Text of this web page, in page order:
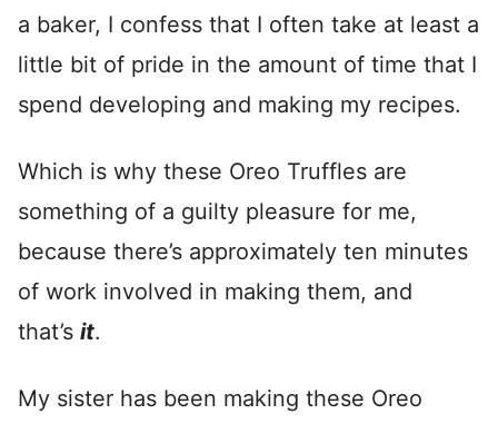
a baker, I confess that I often take at least a
little bit of pride in the amount of time that I
spend developing and making my recipes.
Which is why these Oreo Truffles are
something of a guilty pleasure for me,
because there’s approximately ten minutes
of work involved in making them, and
that’s it.
My sister has been making these Oreo